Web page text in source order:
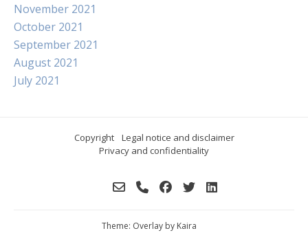
November 2021
October 2021
September 2021
August 2021
July 2021
Copyright
Legal notice and disclaimer
Privacy and confidentiality
Theme: Overlay by Kaira